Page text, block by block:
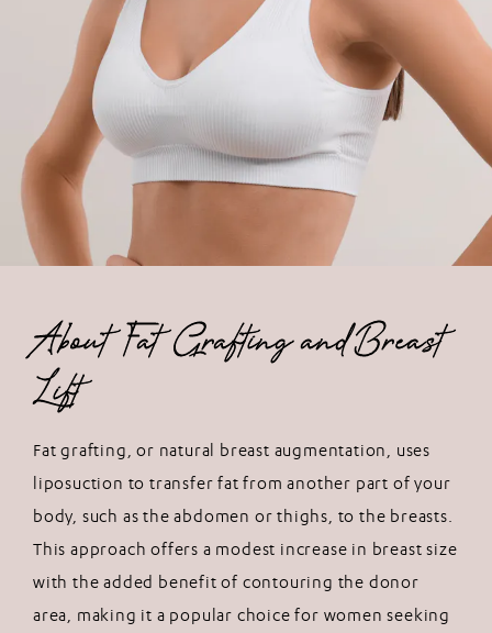
About Fat Grafting and Breast
Lift
Fat grafting, or natural breast augmentation, uses
liposuction to transfer fat from another part of your
body, such as the abdomen or thighs, to the breasts.
This approach offers a modest increase in breast size
with the added benefit of contouring the donor
area, making it a popular choice for women seeking